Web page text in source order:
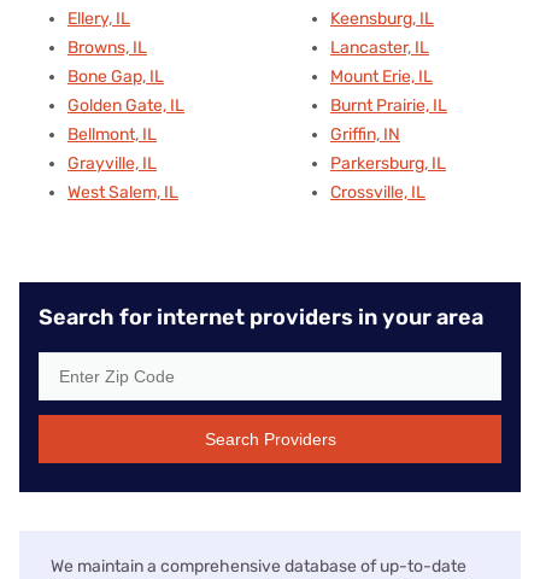
Ellery, IL
Browns, IL
Bone Gap, IL
Golden Gate, IL
Bellmont, IL
Grayville, IL
West Salem, IL
Keensburg, IL
Lancaster, IL
Mount Erie, IL
Burnt Prairie, IL
Griffin, IN
Parkersburg, IL
Crossville, IL
Search for internet providers in your area
Search Providers
We maintain a comprehensive database of up-to-date